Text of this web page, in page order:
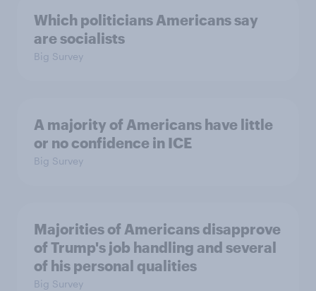
Which politicians Americans say
are socialists
Big Survey
A majority of Americans have little
or no confidence in ICE
Big Survey
Majorities of Americans disapprove
of Trump's job handling and several
of his personal qualities
Big Survey